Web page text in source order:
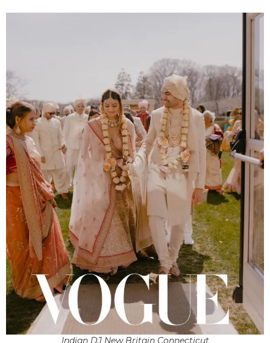
Indian DJ New Britain Connecticut